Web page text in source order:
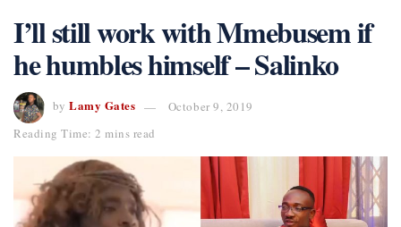
I’ll still work with Mmebusem if
he humbles himself – Salinko
by Lamy Gates
October 9, 2019
Reading Time: 2 mins read